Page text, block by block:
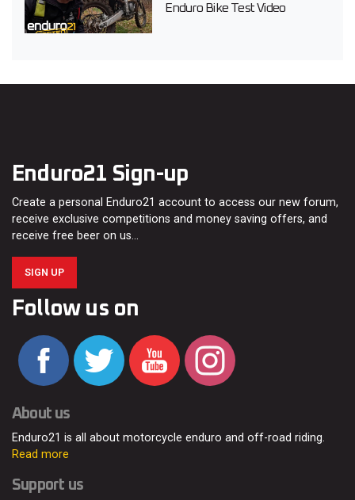
Enduro Bike Test Video
Enduro21 Sign-up
Create a personal Enduro21 account to access our new forum,
receive exclusive competitions and money saving offers, and
receive free beer on us…
SIGN UP
Follow us on
About us
Enduro21 is all about motorcycle enduro and off-road riding.
Read more
Support us